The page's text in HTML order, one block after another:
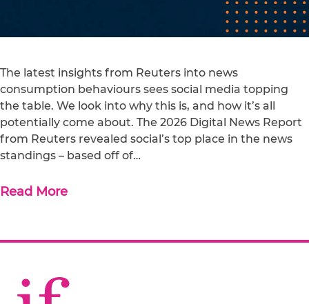
The latest insights from Reuters into news
consumption behaviours sees social media topping
the table. We look into why this is, and how it’s all
potentially come about. The 2026 Digital News Report
from Reuters revealed social’s top place in the news
standings – based off of…
Read More